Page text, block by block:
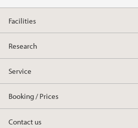
w
t
e
a
e
o
k
Facilities
Research
Service
Booking / Prices
Contact us